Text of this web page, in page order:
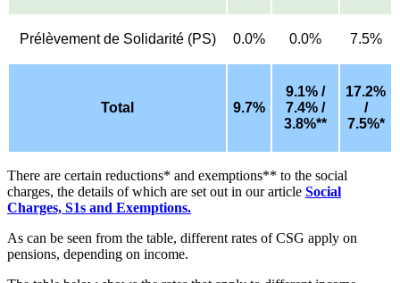
Prélèvement de Solidarité (PS) 0.0% 0.0% 7.5%
Total 9.7%
9.1% /
7.4% /
3.8%**
17.2%
/
7.5%*
There are certain reductions* and exemptions** to the social
charges, the details of which are set out in our article Social
Charges, S1s and Exemptions.
As can be seen from the table, different rates of CSG apply on
pensions, depending on income.